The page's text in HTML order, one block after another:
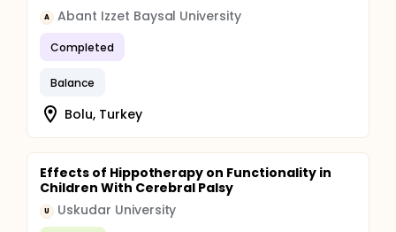
A Abant Izzet Baysal University
Completed
Balance
Bolu, Turkey
Effects of Hippotherapy on Functionality in
Children With Cerebral Palsy
U Uskudar University